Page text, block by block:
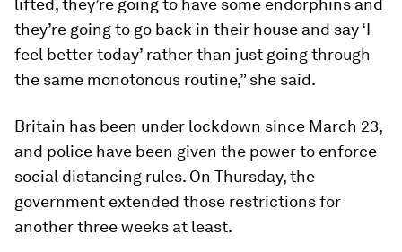
lifted, they’re going to have some endorphins and
they’re going to go back in their house and say ‘I
feel better today’ rather than just going through
the same monotonous routine,” she said.
Britain has been under lockdown since March 23,
and police have been given the power to enforce
social distancing rules. On Thursday, the
government extended those restrictions for
another three weeks at least.